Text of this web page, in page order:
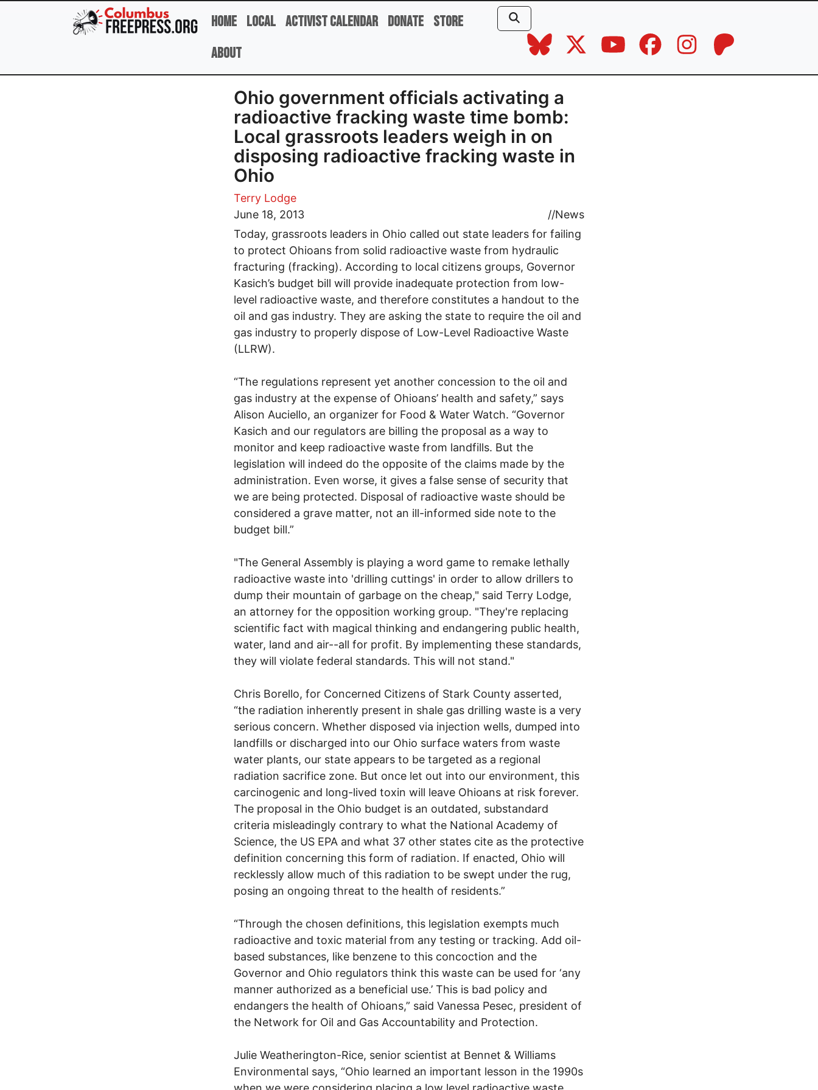
Skip to main content
Home Local Activist Calendar Donate Store
About
Ohio government officials activating a
radioactive fracking waste time bomb:
Local grassroots leaders weigh in on
disposing radioactive fracking waste in
Ohio
Terry Lodge
June 18, 2013
//News
Today, grassroots leaders in Ohio called out state leaders for failing
to protect Ohioans from solid radioactive waste from hydraulic
fracturing (fracking). According to local citizens groups, Governor
Kasich’s budget bill will provide inadequate protection from low-
level radioactive waste, and therefore constitutes a handout to the
oil and gas industry. They are asking the state to require the oil and
gas industry to properly dispose of Low-Level Radioactive Waste
(LLRW).
“The regulations represent yet another concession to the oil and
gas industry at the expense of Ohioans’ health and safety,” says
Alison Auciello, an organizer for Food & Water Watch. “Governor
Kasich and our regulators are billing the proposal as a way to
monitor and keep radioactive waste from landfills. But the
legislation will indeed do the opposite of the claims made by the
administration. Even worse, it gives a false sense of security that
we are being protected. Disposal of radioactive waste should be
considered a grave matter, not an ill-informed side note to the
budget bill.”
"The General Assembly is playing a word game to remake lethally
radioactive waste into 'drilling cuttings' in order to allow drillers to
dump their mountain of garbage on the cheap," said Terry Lodge,
an attorney for the opposition working group. "They're replacing
scientific fact with magical thinking and endangering public health,
water, land and air--all for profit. By implementing these standards,
they will violate federal standards. This will not stand."
Chris Borello, for Concerned Citizens of Stark County asserted,
“the radiation inherently present in shale gas drilling waste is a very
serious concern. Whether disposed via injection wells, dumped into
landfills or discharged into our Ohio surface waters from waste
water plants, our state appears to be targeted as a regional
radiation sacrifice zone. But once let out into our environment, this
carcinogenic and long-lived toxin will leave Ohioans at risk forever.
The proposal in the Ohio budget is an outdated, substandard
criteria misleadingly contrary to what the National Academy of
Science, the US EPA and what 37 other states cite as the protective
definition concerning this form of radiation. If enacted, Ohio will
recklessly allow much of this radiation to be swept under the rug,
posing an ongoing threat to the health of residents.”
“Through the chosen definitions, this legislation exempts much
radioactive and toxic material from any testing or tracking. Add oil-
based substances, like benzene to this concoction and the
Governor and Ohio regulators think this waste can be used for ‘any
manner authorized as a beneficial use.’ This is bad policy and
endangers the health of Ohioans,” said Vanessa Pesec, president of
the Network for Oil and Gas Accountability and Protection.
Julie Weatherington-Rice, senior scientist at Bennet & Williams
Environmental says, “Ohio learned an important lesson in the 1990s